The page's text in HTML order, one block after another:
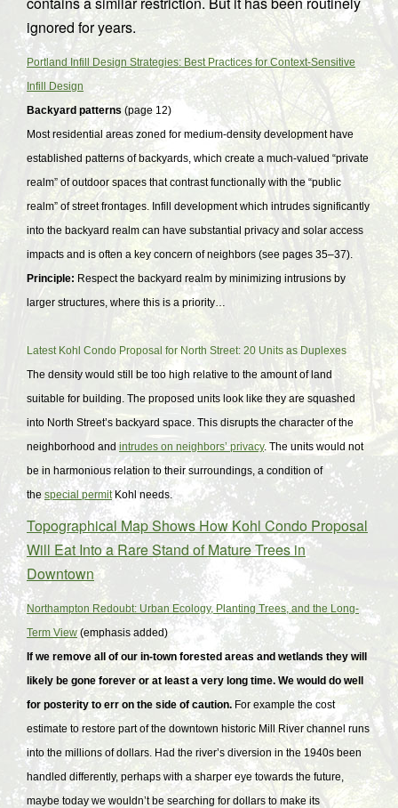
ignored for years.
Portland Infill Design Strategies: Best Practices for Context-Sensitive
Infill Design
Backyard patterns (page 12)
Most residential areas zoned for medium-density development have
established patterns of backyards, which create a much-valued “private
realm” of outdoor spaces that contrast functionally with the “public
realm” of street frontages. Infill development which intrudes significantly
into the backyard realm can have substantial privacy and solar access
impacts and is often a key concern of neighbors (see pages 35–37).
Principle: Respect the backyard realm by minimizing intrusions by
larger structures, where this is a priority…
Latest Kohl Condo Proposal for North Street: 20 Units as Duplexes
The density would still be too high relative to the amount of land
suitable for building. The proposed units look like they are squashed
into North Street’s backyard space. This disrupts the character of the
neighborhood and intrudes on neighbors’ privacy. The units would not
be in harmonious relation to their surroundings, a condition of
the special permit Kohl needs.
Topographical Map Shows How Kohl Condo Proposal
Will Eat Into a Rare Stand of Mature Trees in
Downtown
Northampton Redoubt: Urban Ecology, Planting Trees, and the Long-
Term View (emphasis added)
If we remove all of our in-town forested areas and wetlands they will
likely be gone forever or at least a very long time. We would do well
for posterity to err on the side of caution. For example the cost
estimate to restore part of the downtown historic Mill River channel runs
into the millions of dollars. Had the river’s diversion in the 1940s been
handled differently, perhaps with a sharper eye towards the future,
maybe today we wouldn’t be searching for dollars to make its